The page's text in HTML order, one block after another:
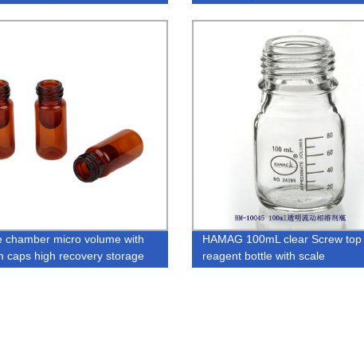
Factory Direct Quality
chamber micro volume with
caps high recovery storage
HAMAG 100mL clear Screw
reagent bottle with scale